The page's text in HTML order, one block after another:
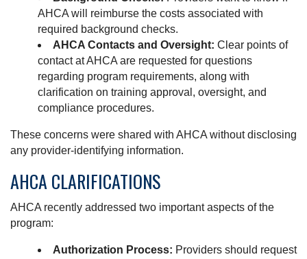
AHCA will reimburse the costs associated with
required background checks.
AHCA Contacts and Oversight: Clear points of
contact at AHCA are requested for questions
regarding program requirements, along with
clarification on training approval, oversight, and
compliance procedures.
These concerns were shared with AHCA without disclosing
any provider-identifying information.
AHCA CLARIFICATIONS
AHCA recently addressed two important aspects of the
program:
Authorization Process: Providers should request